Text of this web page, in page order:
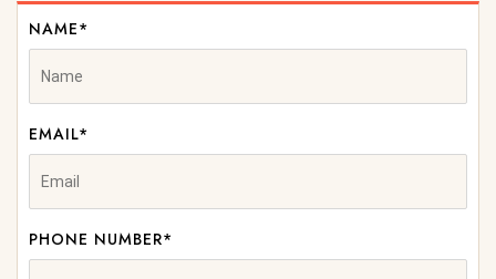
NAME*
EMAIL*
PHONE NUMBER*